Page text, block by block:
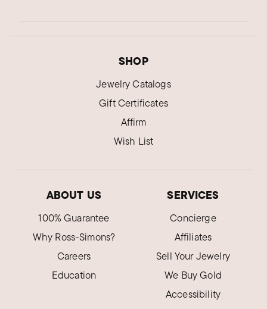
SHOP
Jewelry Catalogs
Gift Certificates
Affirm
Wish List
ABOUT US
100% Guarantee
Why Ross-Simons?
Careers
Education
SERVICES
Concierge
Affiliates
Sell Your Jewelry
We Buy Gold
Accessibility